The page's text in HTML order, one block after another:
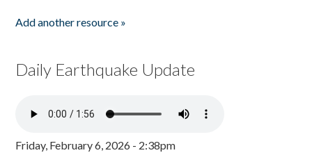
Add another resource »
Daily Earthquake Update
Friday, February 6, 2026 - 2:38pm